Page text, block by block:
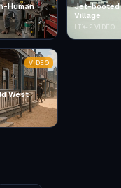
Human
Jet-booted
Village
LTX-2 VIDEO
West
VIDEO